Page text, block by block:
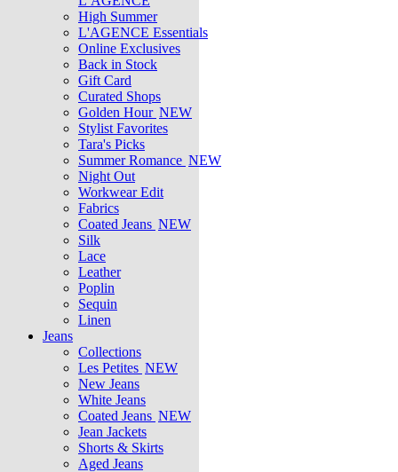
High Summer
L'AGENCE Essentials
Online Exclusives
Back in Stock
Gift Card
Curated Shops
Golden Hour NEW
Stylist Favorites
Tara's Picks
Summer Romance NEW
Night Out
Workwear Edit
Fabrics
Coated Jeans NEW
Silk
Lace
Leather
Poplin
Sequin
Linen
Jeans
Collections
Les Petites NEW
New Jeans
White Jeans
Coated Jeans NEW
Jean Jackets
Shorts & Skirts
Aged Jeans